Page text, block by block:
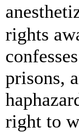
rights
prisons,
right to